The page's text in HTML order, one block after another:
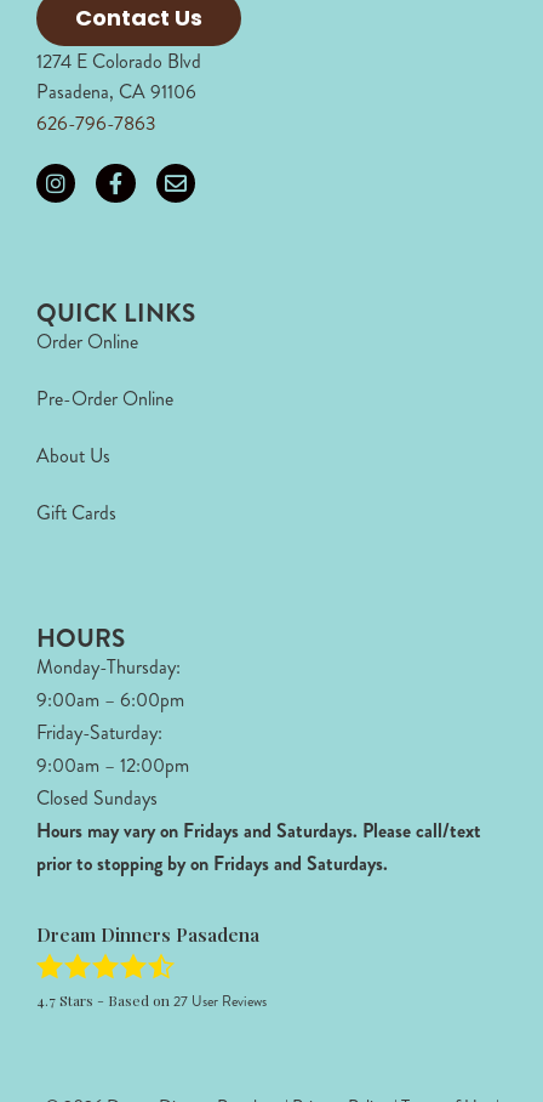
Contact Us
1274 E Colorado Blvd
Pasadena, CA 91106
626-796-7863
QUICK LINKS
Order Online
Pre-Order Online
About Us
Gift Cards
HOURS
Monday-Thursday:
9:00am – 6:00pm
Friday-Saturday:
9:00am – 12:00pm
Closed Sundays
Hours may vary on Fridays and Saturdays. Please call/text
prior to stopping by on Fridays and Saturdays.
Dream Dinners Pasadena
4.7Stars - Based on 27 User Reviews